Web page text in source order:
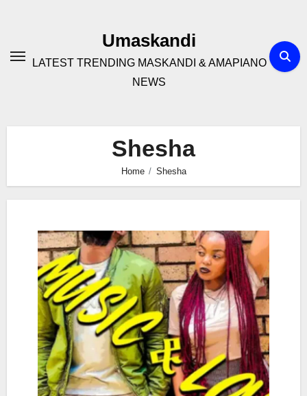
Umaskandi
LATEST TRENDING MASKANDI & AMAPIANO
NEWS
Shesha
Home Shesha